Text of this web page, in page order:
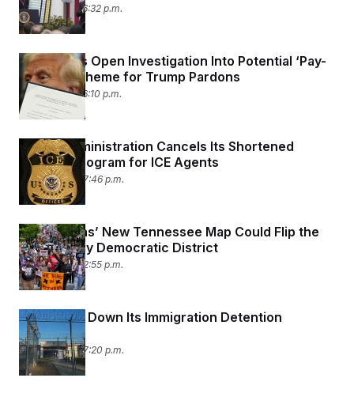
May 7, 2026 06:32 p.m.
Democrats Open Investigation Into Potential ‘Pay-
to-Play’ Scheme for Trump Pardons
May 7, 2026 06:10 p.m.
Trump Administration Cancels Its Shortened
Training Program for ICE Agents
May 6, 2026 07:46 p.m.
Republicans’ New Tennessee Map Could Flip the
State’s Only Democratic District
May 6, 2026 02:55 p.m.
DHS Shuts Down Its Immigration Detention
Watchdog
May 5, 2026 07:20 p.m.